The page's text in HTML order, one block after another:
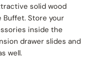
solid wood
Buffet. Store your
inside the
drawer slides and
well.